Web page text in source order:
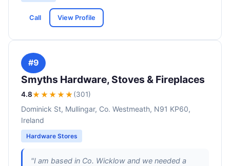
Call View Profile
#9
Smyths Hardware, Stoves & Fireplaces
4.8★★★★★ (301)
Dominick St, Mullingar, Co. Westmeath, N91 KP60,
Ireland
Hardware Stores
"I am based in Co. Wicklow and we needed a